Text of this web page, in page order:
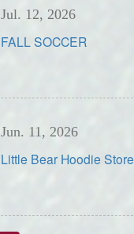
Jul. 12, 2026
FALL SOCCER
Jun. 11, 2026
Little Bear Hoodie Store